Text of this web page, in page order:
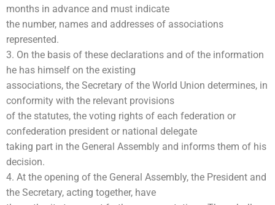
months in advance and must indicate
the number, names and addresses of associations
represented.
3. On the basis of these declarations and of the information
he has himself on the existing
associations, the Secretary of the World Union determines, in
conformity with the relevant provisions
of the statutes, the voting rights of each federation or
confederation president or national delegate
taking part in the General Assembly and informs them of his
decision.
4. At the opening of the General Assembly, the President and
the Secretary, acting together, have